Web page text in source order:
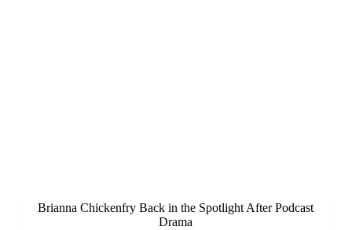
Brianna Chickenfry Back in the Spotlight After Podcast
Drama